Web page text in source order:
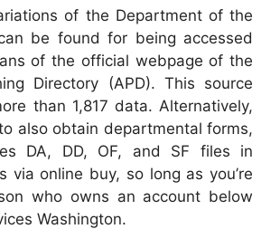
of the Department of the
be found for being accessed
of the official webpage of the
Directory (APD). This source
than 1,817 data. Alternatively,
also obtain departmental forms,
DA, DD, OF, and SF files in
via online buy, so long as you’re
who owns an account below
Washington.